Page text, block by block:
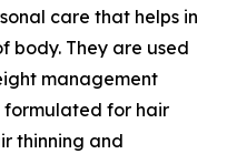
care that helps in
body. They are used
management
formulated for hair
thinning and